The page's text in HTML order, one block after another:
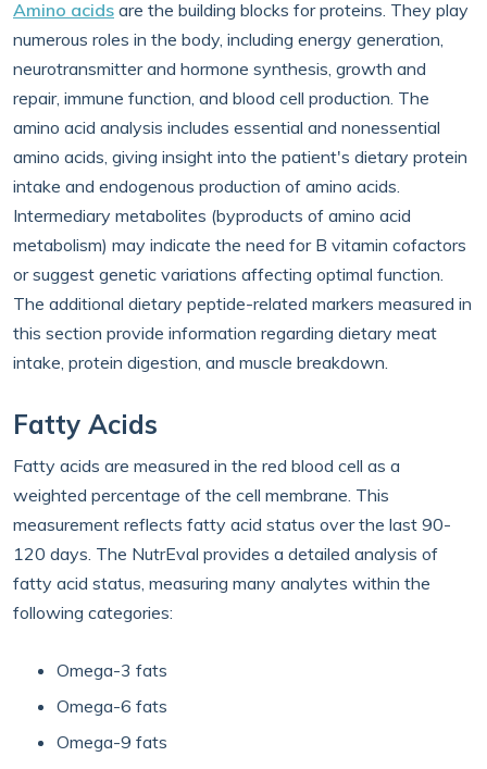
Amino acids are the building blocks for proteins. They play
numerous roles in the body, including energy generation,
neurotransmitter and hormone synthesis, growth and
repair, immune function, and blood cell production. The
amino acid analysis includes essential and nonessential
amino acids, giving insight into the patient's dietary protein
intake and endogenous production of amino acids.
Intermediary metabolites (byproducts of amino acid
metabolism) may indicate the need for B vitamin cofactors
or suggest genetic variations affecting optimal function.
The additional dietary peptide-related markers measured in
this section provide information regarding dietary meat
intake, protein digestion, and muscle breakdown.
Fatty Acids
Fatty acids are measured in the red blood cell as a
weighted percentage of the cell membrane. This
measurement reflects fatty acid status over the last 90-
120 days. The NutrEval provides a detailed analysis of
fatty acid status, measuring many analytes within the
following categories:
Omega-3 fats
Omega-6 fats
Omega-9 fats